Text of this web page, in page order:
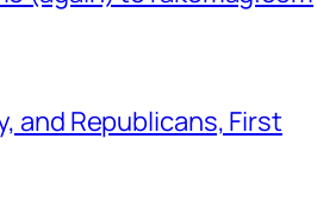
and Republicans, First